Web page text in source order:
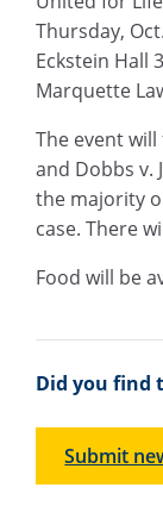
Thursday,
Eckstein Hall
Marquette
The event
and Dobbs v.
the majority
case. There
Food will be
Did you find
Submit